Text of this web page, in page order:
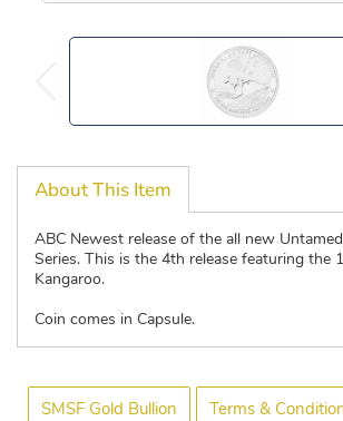
About This Item
ABC Newest release of the all new
Series. This is the 4th release featuring the
Kangaroo.
Coin comes in Capsule.
SMSF Gold Bullion Terms &